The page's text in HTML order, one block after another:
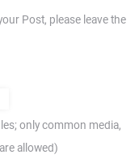
Post, please leave the
only common media,
allowed)